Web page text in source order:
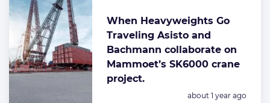
When Heavyweights Go
Traveling Asisto and
Bachmann collaborate on
Mammoet’s SK6000 crane
project.
Posted:
about 1 year ago